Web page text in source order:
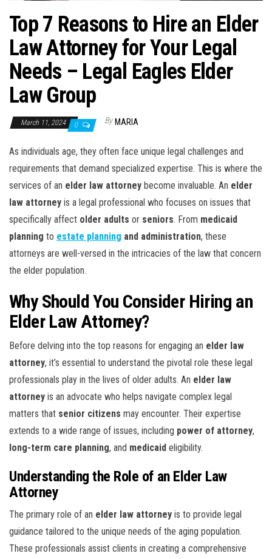
Top 7 Reasons to Hire an Elder
Law Attorney for Your Legal
Needs – Legal Eagles Elder
Law Group
March 11, 2024 0 By MARIA
As individuals age, they often face unique legal challenges and
requirements that demand specialized expertise. This is where the
services of an elder law attorney become invaluable. An elder
law attorney is a legal professional who focuses on issues that
specifically affect older adults or seniors. From medicaid
planning to estate planning and administration, these
attorneys are well-versed in the intricacies of the law that concern
the elder population.
Why Should You Consider Hiring an
Elder Law Attorney?
Before delving into the top reasons for engaging an elder law
attorney, it’s essential to understand the pivotal role these legal
professionals play in the lives of older adults. An elder law
attorney is an advocate who helps navigate complex legal
matters that senior citizens may encounter. Their expertise
extends to a wide range of issues, including power of attorney,
long-term care planning, and medicaid eligibility.
Understanding the Role of an Elder Law
Attorney
The primary role of an elder law attorney is to provide legal
guidance tailored to the unique needs of the aging population.
These professionals assist clients in creating a comprehensive